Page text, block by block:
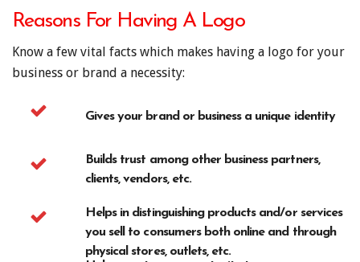
Reasons For Having A Logo
Know a few vital facts which makes having a logo for your
business or brand a necessity:
Gives your brand or business a unique identity
Builds trust among other business partners,
clients, vendors, etc.
Helps in distinguishing products and/or services
you sell to consumers both online and through
physical stores, outlets, etc.